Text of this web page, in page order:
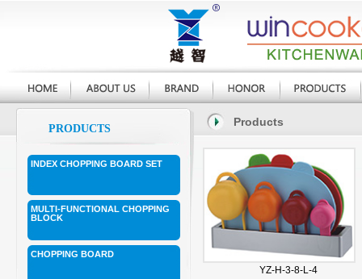
PRODUCTS
INDEX CHOPPING BOARD SET
MULTI-FUNCTIONAL CHOPPING
BLOCK
CHOPPING BOARD
Products
YZ-H-3-8-L-4